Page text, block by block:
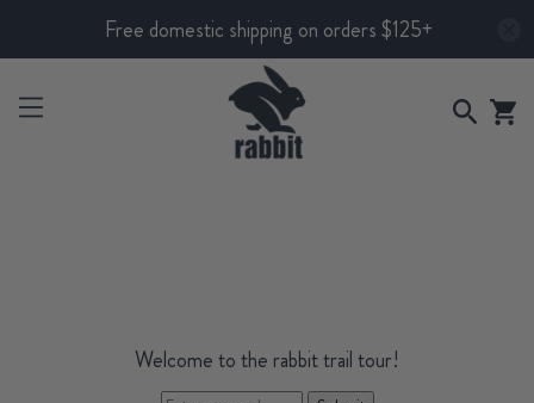
Free domestic shipping on orders $125+
Welcome to the rabbit trail tour!